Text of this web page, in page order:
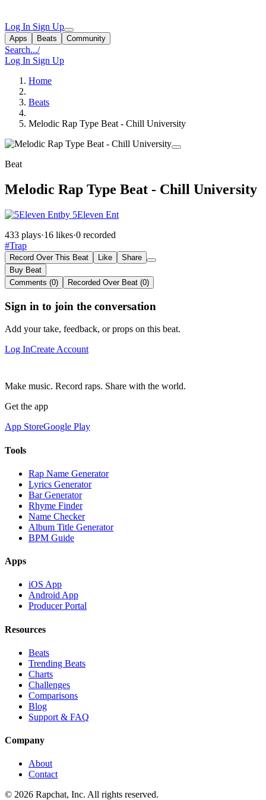
Log In Sign Up
Apps Beats Community
Search.../
Log In Sign Up
Home
Beats
Melodic Rap Type Beat - Chill University
Beat
Melodic Rap Type Beat - Chill University
by 5Eleven Ent
433 plays·16 likes·0 recorded
#Trap
Record Over This Beat Like
Share
Buy Beat
Comments (0)
Recorded Over Beat (0)
Sign in to join the conversation
Add your take, feedback, or props on this beat.
Log InCreate Account
Make music. Record raps. Share with the world.
Get the app
App StoreGoogle Play
Tools
Rap Name Generator
Lyrics Generator
Bar Generator
Rhyme Finder
Name Checker
Album Title Generator
BPM Guide
Apps
iOS App
Android App
Producer Portal
Resources
Beats
Trending Beats
Charts
Challenges
Comparisons
Blog
Support & FAQ
Company
About
Contact
© 2026 Rapchat, Inc. All rights reserved.